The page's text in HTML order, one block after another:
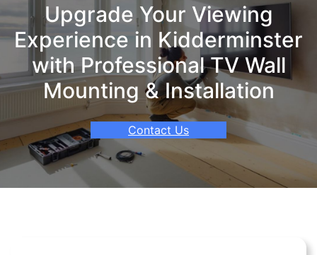
Upgrade Your Viewing
Experience in Kidderminster
with Professional TV Wall
Mounting & Installation
Contact Us